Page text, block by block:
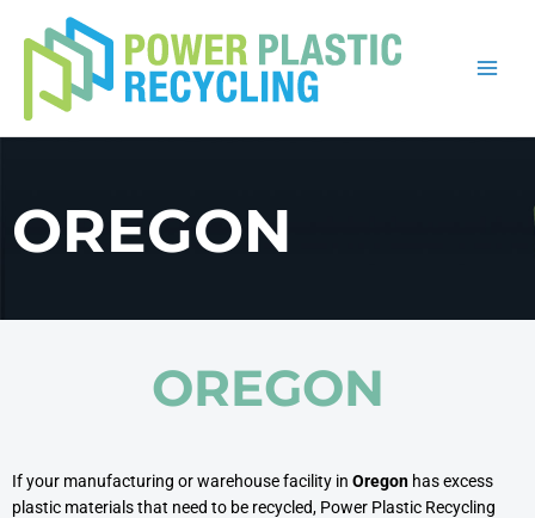
content
OREGON
OREGON
If your manufacturing or warehouse facility in Oregon has excess
plastic materials that need to be recycled, Power Plastic Recycling